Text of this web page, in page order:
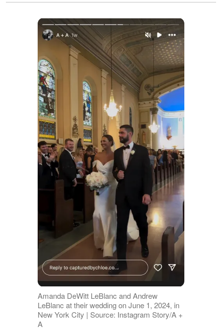
Amanda DeWitt LeBlanc and Andrew
LeBlanc at their wedding on June 1, 2024, in
New York City | Source: Instagram Story/A +
A